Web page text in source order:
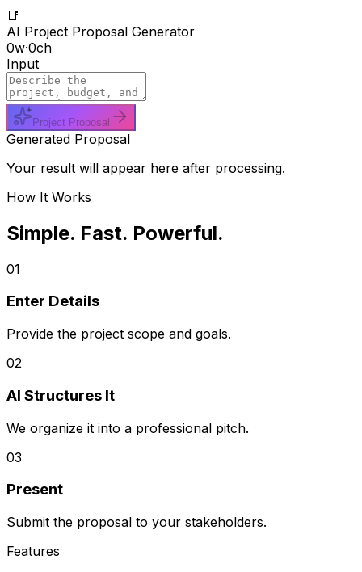
📑
AI Project Proposal Generator
0w·0ch
Input
Project Proposal
Generated Proposal
Your result will appear here after processing.
How It Works
Simple. Fast. Powerful.
01
Enter Details
Provide the project scope and goals.
02
AI Structures It
We organize it into a professional pitch.
03
Present
Submit the proposal to your stakeholders.
Features